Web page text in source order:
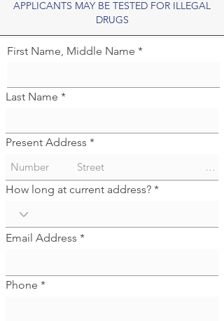
APPLICANTS MAY BE TESTED FOR ILLEGAL
DRUGS
First Name, Middle Name
Last Name
Present Address
How long at current address?
Email Address
Phone